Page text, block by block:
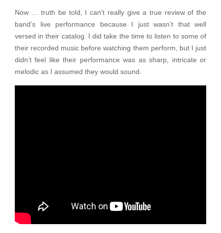
Now … truth be told, I can’t really give a true review of the
band’s live performance because I just wasn’t that well
versed in their catalog. I did take the time to listen to some of
their recorded music before watching them perform, but I just
didn’t feel like their performance was as sharp, intricate or
melodic as I assumed they would sound.